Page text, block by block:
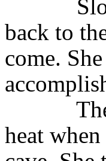
back to
come.
heat